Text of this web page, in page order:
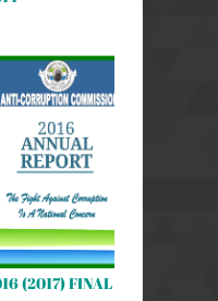
(2017) FINAL